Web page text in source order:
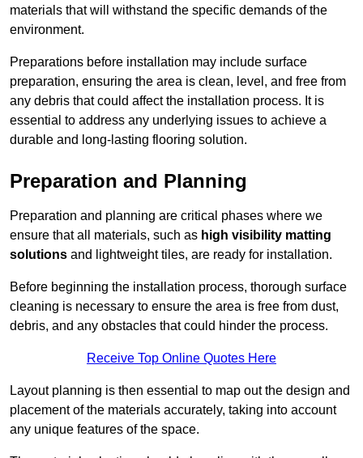
materials that will withstand the specific demands of the
environment.
Preparations before installation may include surface
preparation, ensuring the area is clean, level, and free from
any debris that could affect the installation process. It is
essential to address any underlying issues to achieve a
durable and long-lasting flooring solution.
Preparation and Planning
Preparation and planning are critical phases where we
ensure that all materials, such as high visibility matting
solutions and lightweight tiles, are ready for installation.
Before beginning the installation process, thorough surface
cleaning is necessary to ensure the area is free from dust,
debris, and any obstacles that could hinder the process.
Receive Top Online Quotes Here
Layout planning is then essential to map out the design and
placement of the materials accurately, taking into account
any unique features of the space.